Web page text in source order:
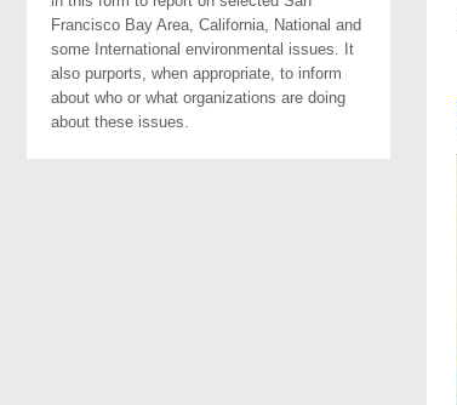
Francisco Bay Area, California, National and
some International environmental issues. It
also purports, when appropriate, to inform
about who or what organizations are doing
about these issues.